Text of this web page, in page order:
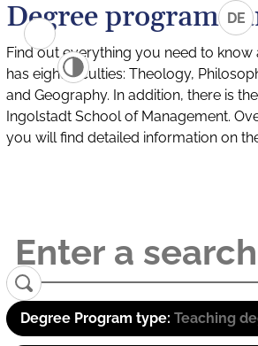
DE
Degree programs
Find out everything you need to
has eight faculties: Theology,
and Geography. In addition, there is
Ingolstadt School of Management.
you will find detailed information on
Degree Program type: Teaching